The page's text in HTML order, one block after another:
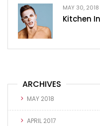
MAY 30, 2018
Kitchen
ARCHIVES
MAY 2018
APRIL 2017